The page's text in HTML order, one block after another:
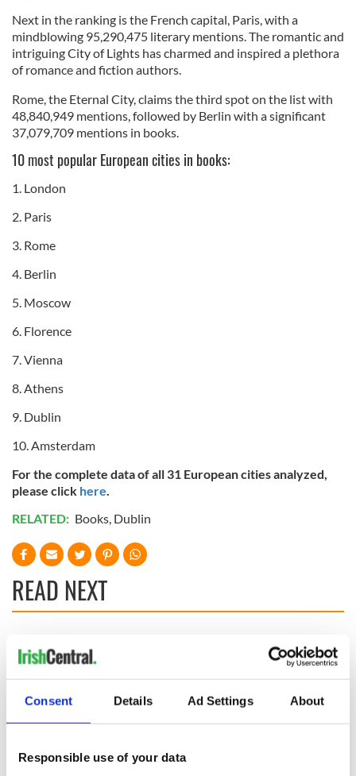
Consent Details Ad Settings About
Responsible use of your data
Next in the ranking is the French capital, Paris, with a
mindblowing 95,290,475 literary mentions. The romantic and
intriguing City of Lights has charmed and inspired a plethora
of romance and fiction authors.
Rome, the Eternal City, claims the third spot on the list with
48,840,949 mentions, followed by Berlin with a significant
37,079,709 mentions in books.
10 most popular European cities in books:
1. London
2. Paris
3. Rome
4. Berlin
5. Moscow
6. Florence
7. Vienna
8. Athens
9. Dublin
10. Amsterdam
For the complete data of all 31 European cities analyzed,
please click here.
RELATED: Books, Dublin
READ NEXT
Ireland's ancient
Patrick
Ireland’s Wild
Atlantic Way
The London Jew
gave his life
for Ireland during
Easter 1916